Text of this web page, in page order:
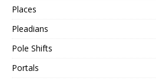
Places
Pleadians
Pole Shifts
Portals